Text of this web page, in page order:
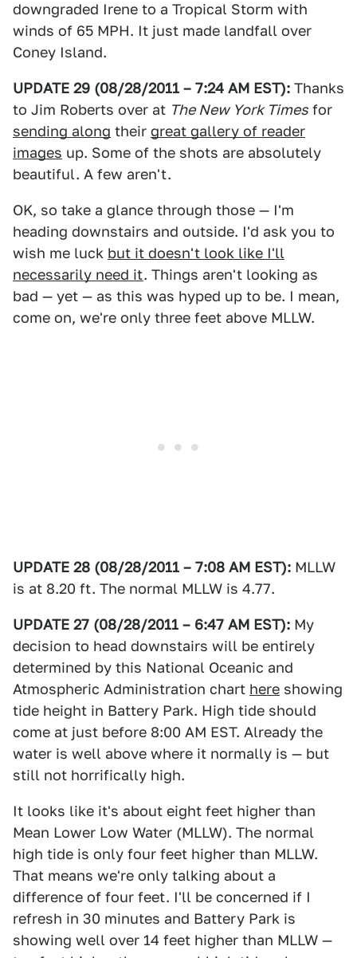
downgraded Irene to a Tropical Storm with
winds of 65 MPH. It just made landfall over
Coney Island.
UPDATE 29 (08/28/2011 – 7:24 AM EST): Thanks
to Jim Roberts over at The New York Times for
sending along their great gallery of reader
images up. Some of the shots are absolutely
beautiful. A few aren't.
OK, so take a glance through those — I'm
heading downstairs and outside. I'd ask you to
wish me luck but it doesn't look like I'll
necessarily need it. Things aren't looking as
bad — yet — as this was hyped up to be. I mean,
come on, we're only three feet above MLLW.
UPDATE 28 (08/28/2011 – 7:08 AM EST): MLLW
is at 8.20 ft. The normal MLLW is 4.77.
UPDATE 27 (08/28/2011 – 6:47 AM EST): My
decision to head downstairs will be entirely
determined by this National Oceanic and
Atmospheric Administration chart here showing
tide height in Battery Park. High tide should
come at just before 8:00 AM EST. Already the
water is well above where it normally is — but
still not horrifically high.
It looks like it's about eight feet higher than
Mean Lower Low Water (MLLW). The normal
high tide is only four feet higher than MLLW.
That means we're only talking about a
difference of four feet. I'll be concerned if I
refresh in 30 minutes and Battery Park is
showing well over 14 feet higher than MLLW —